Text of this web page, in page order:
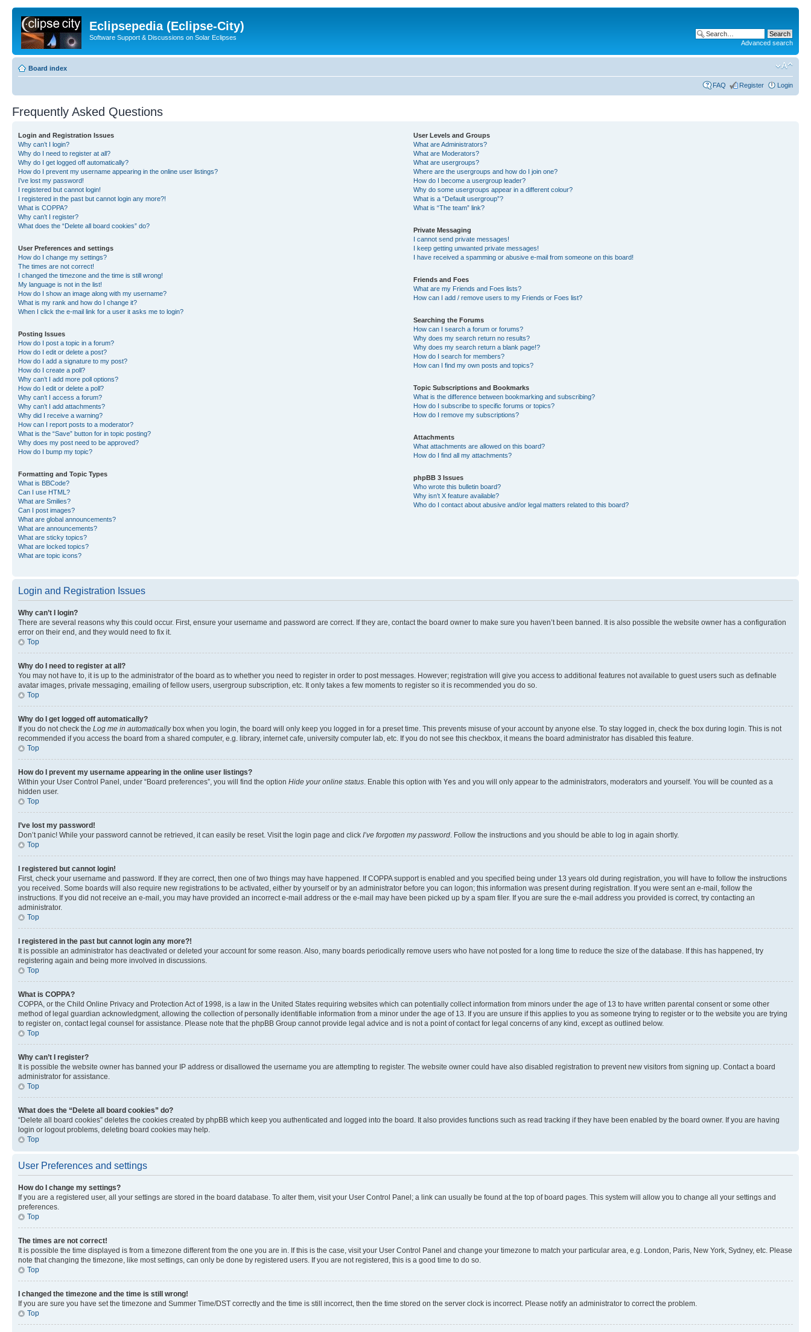
Eclipsepedia (Eclipse-City)
Software Support & Discussions on Solar Eclipses
Advanced search
Board index
FAQ Register Login
Frequently Asked Questions
Login and Registration Issues
Why can’t I login?
Why do I need to register at all?
Why do I get logged off automatically?
How do I prevent my username appearing in the online user listings?
I’ve lost my password!
I registered but cannot login!
I registered in the past but cannot login any more?!
What is COPPA?
Why can’t I register?
What does the “Delete all board cookies” do?
User Preferences and settings
How do I change my settings?
The times are not correct!
I changed the timezone and the time is still wrong!
My language is not in the list!
How do I show an image along with my username?
What is my rank and how do I change it?
When I click the e-mail link for a user it asks me to login?
Posting Issues
How do I post a topic in a forum?
How do I edit or delete a post?
How do I add a signature to my post?
How do I create a poll?
Why can’t I add more poll options?
How do I edit or delete a poll?
Why can’t I access a forum?
Why can’t I add attachments?
Why did I receive a warning?
How can I report posts to a moderator?
What is the “Save” button for in topic posting?
Why does my post need to be approved?
How do I bump my topic?
Formatting and Topic Types
What is BBCode?
Can I use HTML?
What are Smilies?
Can I post images?
What are global announcements?
What are announcements?
What are sticky topics?
What are locked topics?
What are topic icons?
User Levels and Groups
What are Administrators?
What are Moderators?
What are usergroups?
Where are the usergroups and how do I join one?
How do I become a usergroup leader?
Why do some usergroups appear in a different colour?
What is a “Default usergroup”?
What is “The team” link?
Private Messaging
I cannot send private messages!
I keep getting unwanted private messages!
I have received a spamming or abusive e-mail from someone on this board!
Friends and Foes
What are my Friends and Foes lists?
How can I add / remove users to my Friends or Foes list?
Searching the Forums
How can I search a forum or forums?
Why does my search return no results?
Why does my search return a blank page!?
How do I search for members?
How can I find my own posts and topics?
Topic Subscriptions and Bookmarks
What is the difference between bookmarking and subscribing?
How do I subscribe to specific forums or topics?
How do I remove my subscriptions?
Attachments
What attachments are allowed on this board?
How do I find all my attachments?
phpBB 3 Issues
Who wrote this bulletin board?
Why isn’t X feature available?
Who do I contact about abusive and/or legal matters related to this board?
Login and Registration Issues
Why can’t I login?
There are several reasons why this could occur. First, ensure your username and password are correct. If they are, contact the board owner to make sure you haven’t been banned. It is also possible the website owner has a configuration
error on their end, and they would need to fix it.
Top
Why do I need to register at all?
You may not have to, it is up to the administrator of the board as to whether you need to register in order to post messages. However; registration will give you access to additional features not available to guest users such as definable
avatar images, private messaging, emailing of fellow users, usergroup subscription, etc. It only takes a few moments to register so it is recommended you do so.
Top
Why do I get logged off automatically?
If you do not check the Log me in automaticallybox when you login, the board will only keep you logged in for a preset time. This prevents misuse of your account by anyone else. To stay logged in, check the box during login. This is not
recommended if you access the board from a shared computer, e.g. library, internet cafe, university computer lab, etc. If you do not see this checkbox, it means the board administrator has disabled this feature.
Top
How do I prevent my username appearing in the online user listings?
Within your User Control Panel, under “Board preferences”, you will find the option Hide your online status . Enable this option with Yes and you will only appear to the administrators, moderators and yourself. You will be counted as a
hidden user.
Top
I’ve lost my password!
Don’t panic! While your password cannot be retrieved, it can easily be reset. Visit the login page and click I’ve forgotten my password . Follow the instructions and you should be able to log in again shortly.
Top
I registered but cannot login!
First, check your username and password. If they are correct, then one of two things may have happened. If COPPA support is enabled and you specified being under 13 years old during registration, you will have to follow the instructions
you received. Some boards will also require new registrations to be activated, either by yourself or by an administrator before you can logon; this information was present during registration. If you were sent an e-mail, follow the
instructions. If you did not receive an e-mail, you may have provided an incorrect e-mail address or the e-mail may have been picked up by a spam filer. If you are sure the e-mail address you provided is correct, try contacting an
administrator.
Top
I registered in the past but cannot login any more?!
It is possible an administrator has deactivated or deleted your account for some reason. Also, many boards periodically remove users who have not posted for a long time to reduce the size of the database. If this has happened, try
registering again and being more involved in discussions.
Top
What is COPPA?
COPPA, or the Child Online Privacy and Protection Act of 1998, is a law in the United States requiring websites which can potentially collect information from minors under the age of 13 to have written parental consent or some other
method of legal guardian acknowledgment, allowing the collection of personally identifiable information from a minor under the age of 13. If you are unsure if this applies to you as someone trying to register or to the website you are trying
to register on, contact legal counsel for assistance. Please note that the phpBB Group cannot provide legal advice and is not a point of contact for legal concerns of any kind, except as outlined below.
Top
Why can’t I register?
It is possible the website owner has banned your IP address or disallowed the username you are attempting to register. The website owner could have also disabled registration to prevent new visitors from signing up. Contact a board
administrator for assistance.
Top
What does the “Delete all board cookies” do?
“Delete all board cookies” deletes the cookies created by phpBB which keep you authenticated and logged into the board. It also provides functions such as read tracking if they have been enabled by the board owner. If you are having
login or logout problems, deleting board cookies may help.
Top
User Preferences and settings
How do I change my settings?
If you are a registered user, all your settings are stored in the board database. To alter them, visit your User Control Panel; a link can usually be found at the top of board pages. This system will allow you to change all your settings and
preferences.
Top
The times are not correct!
It is possible the time displayed is from a timezone different from the one you are in. If this is the case, visit your User Control Panel and change your timezone to match your particular area, e.g. London, Paris, New York, Sydney, etc. Please
note that changing the timezone, like most settings, can only be done by registered users. If you are not registered, this is a good time to do so.
Top
I changed the timezone and the time is still wrong!
If you are sure you have set the timezone and Summer Time/DST correctly and the time is still incorrect, then the time stored on the server clock is incorrect. Please notify an administrator to correct the problem.
Top